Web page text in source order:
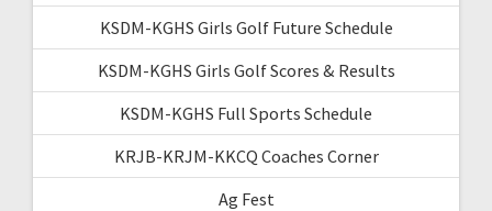
KSDM-KGHS Girls Golf Future Schedule
KSDM-KGHS Girls Golf Scores & Results
KSDM-KGHS Full Sports Schedule
KRJB-KRJM-KKCQ Coaches Corner
Ag Fest